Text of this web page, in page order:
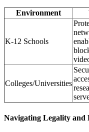
Environment
K-12 Schools
Colleges/Universities
Navigating Legality and